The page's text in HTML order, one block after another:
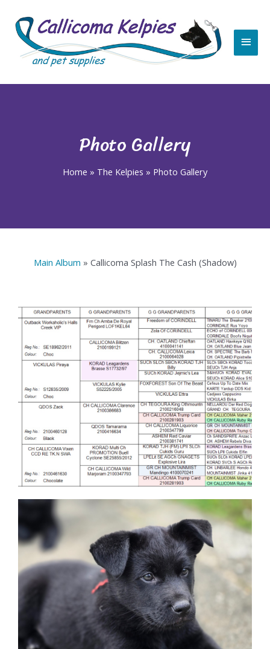
content
Photo Gallery
Home » The Kelpies » Photo Gallery
Main Album » Callicoma Splash The Cash (Shadow)